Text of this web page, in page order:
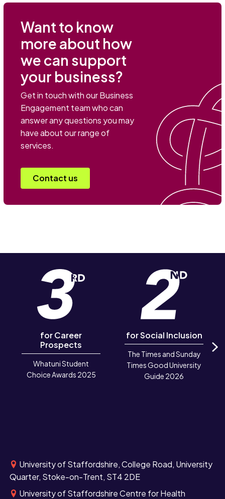
Want to know
more about how
we can support
your business?
Get in touch with our Business
Engagement team who can
answer any questions you may
have about our range of
services.
Contact us
for Career
Prospects
Whatuni Student
Choice Awards 2025
for Social Inclusion
The Times and Sunday
Times Good University
Guide 2026
University of Staffordshire, College Road, University
Quarter, Stoke-on-Trent, ST4 2DE
University of Staffordshire Centre for Health